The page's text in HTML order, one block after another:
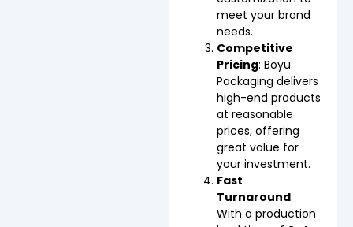
meet your brand
needs.
Competitive
Pricing: Boyu
Packaging delivers
high-end products
at reasonable
prices, offering
great value for
your investment.
Fast
Turnaround:
With a production